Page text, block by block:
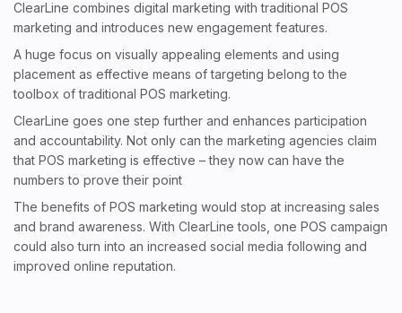
ClearLine combines digital marketing with traditional POS
marketing and introduces new engagement features.
A huge focus on visually appealing elements and using
placement as effective means of targeting belong to the
toolbox of traditional POS marketing.
ClearLine goes one step further and enhances participation
and accountability. Not only can the marketing agencies claim
that POS marketing is effective – they now can have the
numbers to prove their point
The benefits of POS marketing would stop at increasing sales
and brand awareness. With ClearLine tools, one POS campaign
could also turn into an increased social media following and
improved online reputation.